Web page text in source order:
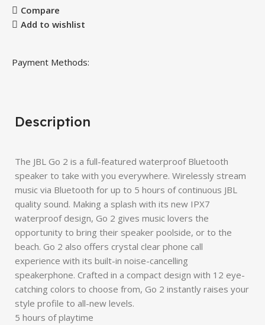
Compare
Add to wishlist
Payment Methods:
Description
The JBL Go 2 is a full-featured waterproof Bluetooth
speaker to take with you everywhere. Wirelessly stream
music via Bluetooth for up to 5 hours of continuous JBL
quality sound. Making a splash with its new IPX7
waterproof design, Go 2 gives music lovers the
opportunity to bring their speaker poolside, or to the
beach. Go 2 also offers crystal clear phone call
experience with its built-in noise-cancelling
speakerphone. Crafted in a compact design with 12 eye-
catching colors to choose from, Go 2 instantly raises your
style profile to all-new levels.
5 hours of playtime